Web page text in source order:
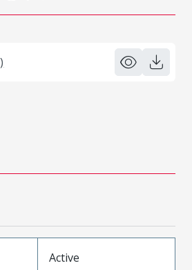
Active